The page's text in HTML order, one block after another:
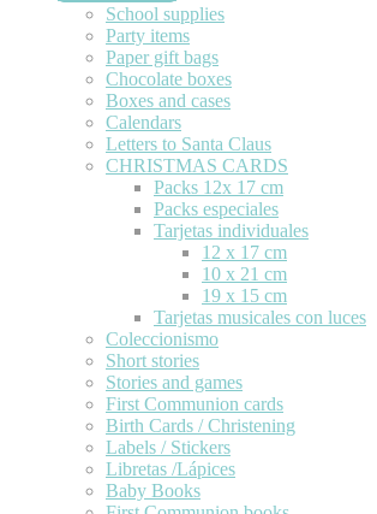
School supplies
Party items
Paper gift bags
Chocolate boxes
Boxes and cases
Calendars
Letters to Santa Claus
CHRISTMAS CARDS
Packs 12x 17 cm
Packs especiales
Tarjetas individuales
12 x 17 cm
10 x 21 cm
19 x 15 cm
Tarjetas musicales con luces
Coleccionismo
Short stories
Stories and games
First Communion cards
Birth Cards / Christening
Labels / Stickers
Libretas /Lápices
Baby Books